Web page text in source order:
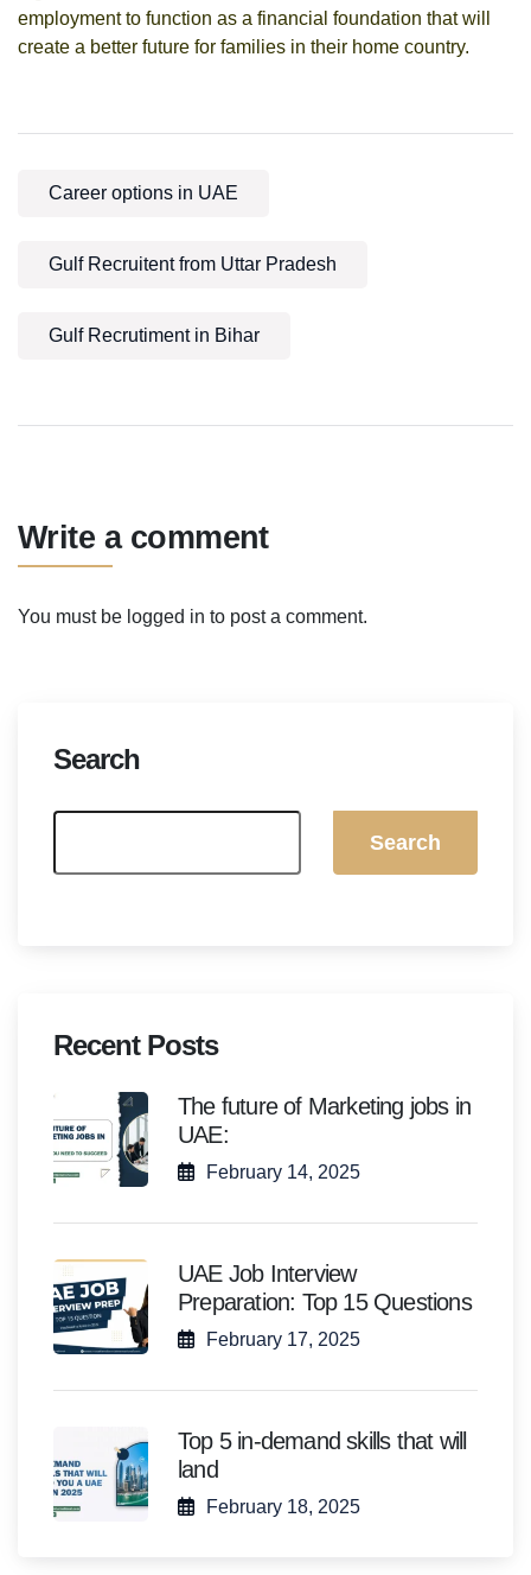
employment to function as a financial foundation that will
create a better future for families in their home country.
Career options in UAE
Gulf Recruitent from Uttar Pradesh
Gulf Recrutiment in Bihar
Write a comment
You must be logged in to post a comment.
Search
Search
Recent Posts
The future of Marketing jobs in
UAE:
February 14, 2025
UAE Job Interview
Preparation: Top 15 Questions
February 17, 2025
Top 5 in-demand skills that will
land
February 18, 2025